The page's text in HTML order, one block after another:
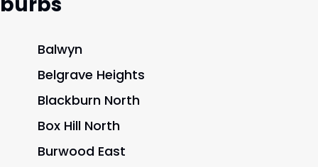
Balwyn
Belgrave Heights
Blackburn North
Box Hill North
Burwood East